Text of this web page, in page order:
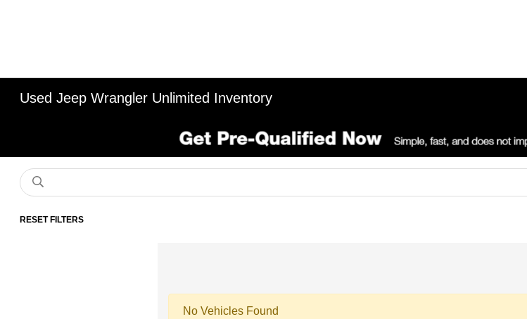
Used Jeep Wrangler Unlimited Inventory
RESET FILTERS
No Vehicles Found